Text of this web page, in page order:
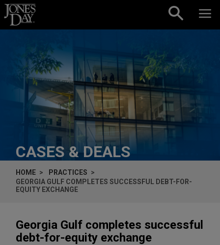
Skip to content
CASES & DEALS
HOME
PRACTICES
GEORGIA GULF COMPLETES SUCCESSFUL DEBT-FOR-
EQUITY EXCHANGE
Georgia Gulf completes successful
debt-for-equity exchange